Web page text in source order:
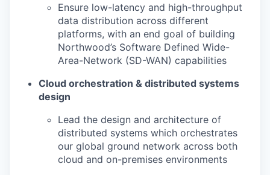
Ensure low-latency and high-throughput
data distribution across different
platforms, with an end goal of building
Northwood’s Software Defined Wide-
Area-Network (SD-WAN) capabilities
Cloud orchestration & distributed systems
design
Lead the design and architecture of
distributed systems which orchestrates
our global ground network across both
cloud and on-premises environments